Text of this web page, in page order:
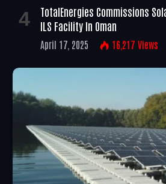
TotalEnergies Commissions
ILS Facility In Oman
April 17, 2025 16,217 Views